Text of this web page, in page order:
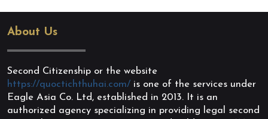
About Us
Second Citizenship or the website
https://quoctichthuhai.com/ is one of the services under
Eagle Asia Co. Ltd, established in 2013. It is an
authorized agency specializing in providing legal second